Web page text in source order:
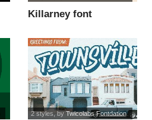
Killarney font
2 styles , by Twicolabs Fontdation